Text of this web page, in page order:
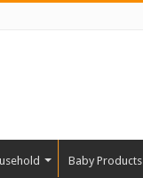
Baby Products